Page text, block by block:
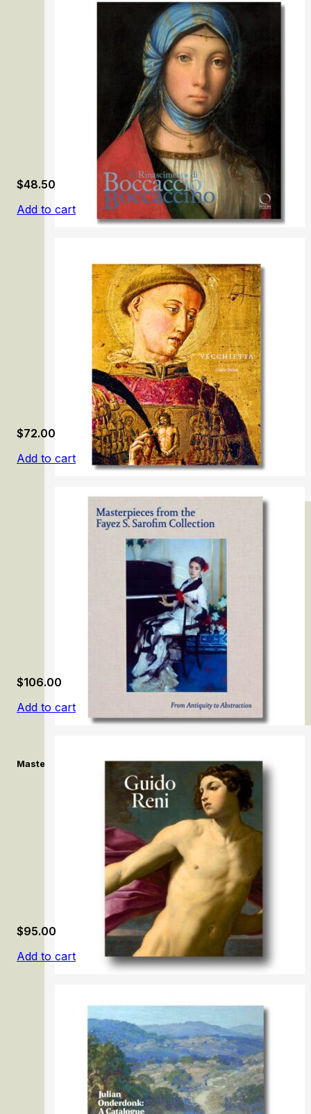
The Great Houses of Cayetana, Duchess of Alba
Il Rinascimento di Boccaccio Boccaccino
$48.50
Add to cart
Vecchietta
$72.00
Add to cart
Masterpieces from the Fayez S. Sarofim Collection: From
$106.00
Add to cart
$95.00
Add to cart